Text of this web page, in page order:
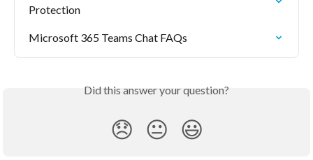
Protection
Microsoft 365 Teams Chat FAQs
Did this answer your question?
😞 😐 😃